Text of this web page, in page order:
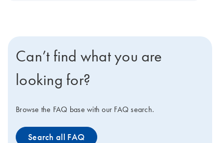
Can’t find what you are
looking for?
Browse the FAQ base with our FAQ search.
Search all FAQ